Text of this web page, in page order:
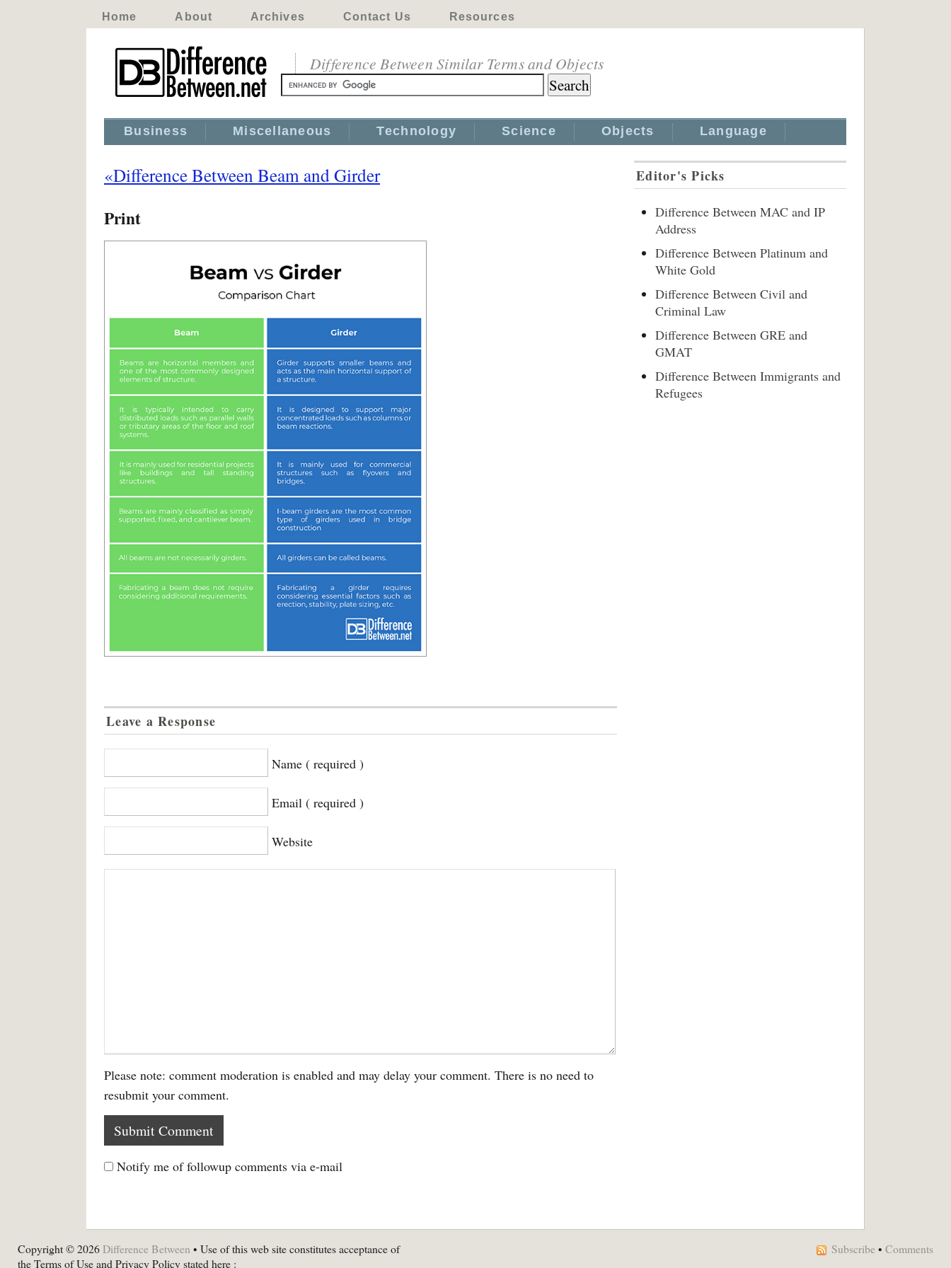
Home About Archives Contact Us Resources
Difference Between Similar Terms and Objects
Business Miscellaneous Technology Science Objects Language
«Difference Between Beam and Girder
Print
Leave a Response
Name ( required )
Email ( required )
Website
Please note: comment moderation is enabled and may delay your comment. There is no need to
resubmit your comment.
Notify me of followup comments via e-mail
Editor's Picks
Difference Between MAC and IP
Address
Difference Between Platinum and
White Gold
Difference Between Civil and
Criminal Law
Difference Between GRE and
GMAT
Difference Between Immigrants and
Refugees
Copyright © 2026 Difference Between • Use of this web site constitutes acceptance of
the Terms of Use and Privacy Policy stated here :
Subscribe • Comments